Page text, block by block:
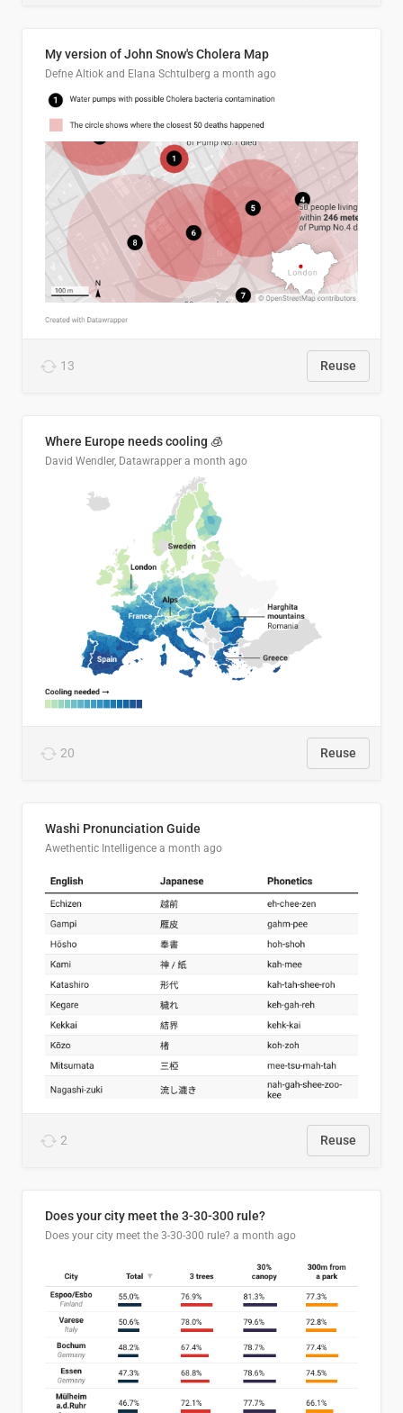
My version of John Snow's Cholera Map
Defne Altiok and Elana Schtulberg a month ago
13 Reuse
Where Europe needs cooling 🧊
David Wendler, Datawrapper a month ago
20 Reuse
Washi Pronunciation Guide
Awethentic Intelligence a month ago
2 Reuse
Does your city meet the 3-30-300 rule?
Does your city meet the 3-30-300 rule? a month ago